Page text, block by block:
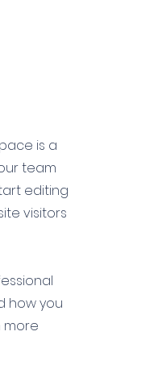
is a
team
editing
visitors
how you
more